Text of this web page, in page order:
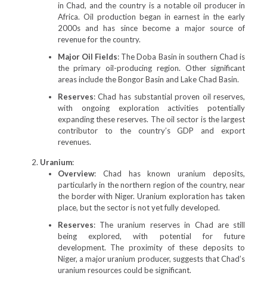
in Chad, and the country is a notable oil producer in
Africa. Oil production began in earnest in the early
2000s and has since become a major source of
revenue for the country.
Major Oil Fields: The Doba Basin in southern Chad is
the primary oil-producing region. Other significant
areas include the Bongor Basin and Lake Chad Basin.
Reserves: Chad has substantial proven oil reserves,
with ongoing exploration activities potentially
expanding these reserves. The oil sector is the largest
contributor to the country’s GDP and export
revenues.
Uranium:
Overview: Chad has known uranium deposits,
particularly in the northern region of the country, near
the border with Niger. Uranium exploration has taken
place, but the sector is not yet fully developed.
Reserves: The uranium reserves in Chad are still
being explored, with potential for future
development. The proximity of these deposits to
Niger, a major uranium producer, suggests that Chad’s
uranium resources could be significant.